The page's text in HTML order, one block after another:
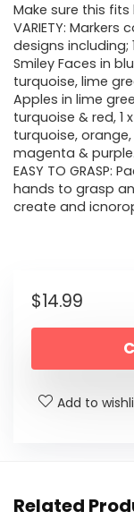
Make sure this
VARIETY:
designs including;
Smiley Faces in
turquoise, lime
Apples in lime
turquoise & red, 1
turquoise,
magenta & purple.
EASY TO GRASP:
hands to grasp
create and
$14.99
Add to
Related